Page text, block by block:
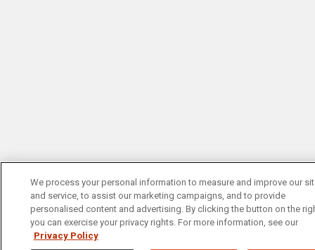
We process your personal information to measure and improve our
and service, to assist our marketing campaigns, and to provide
personalised content and advertising. By clicking the button on the
you can exercise your privacy rights. For more information, see our
Privacy Policy